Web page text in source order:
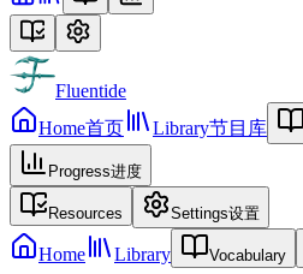
Fluentide
Home首页 Library节目库
Progress进度
Resources Settings设置
Home Library Vocabulary